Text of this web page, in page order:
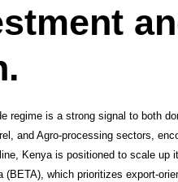
regime is a strong signal to both
and Agro-processing sectors,
Kenya is positioned to scale up
which prioritizes export-